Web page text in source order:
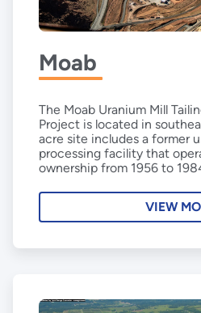
Moab
The Moab Uranium Mill
Project is located in
acre site includes a former
processing facility that
ownership from 1956 to
VIEW